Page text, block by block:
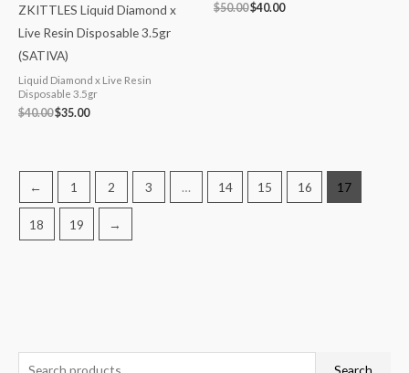
ZKITTLES Liquid Diamond x
Live Resin Disposable 3.5gr
(SATIVA)
Liquid Diamond x Live Resin
Disposable 3.5gr
$40.00$35.00
$50.00$40.00
← 1 2 3 … 14 15 16 17
18 19 →